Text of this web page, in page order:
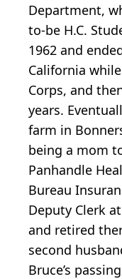
Department,
to-be H.C.
1962 and
California
Corps, and
years.
farm in
being a mom
Panhandle
Bureau
Deputy Clerk
and retired
second
Bruce’s